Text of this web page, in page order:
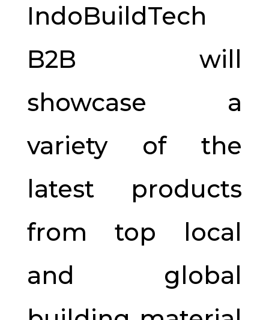
IndoBuildTech
B2B will
showcase a
variety of the
latest products
from top local
and global